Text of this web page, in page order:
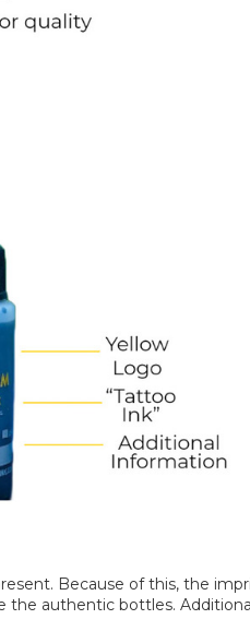
Because of this, the
the authentic bottles.